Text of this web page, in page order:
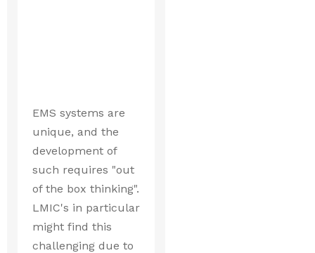
EMS systems are
unique, and the
development of
such requires "out
of the box thinking".
LMIC's in particular
might find this
challenging due to